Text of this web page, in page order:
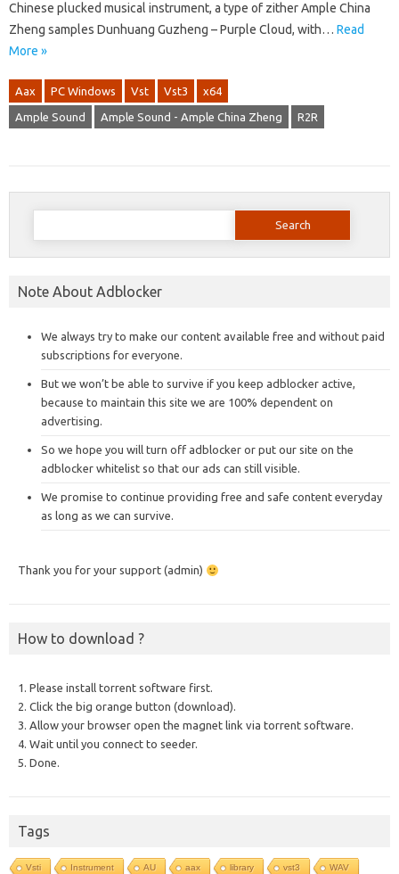
Chinese plucked musical instrument, a type of zither Ample China
Zheng samples Dunhuang Guzheng – Purple Cloud, with… Read
More »
Aax PC Windows Vst Vst3 x64
Ample Sound Ample Sound - Ample China Zheng R2R
Search
Note About Adblocker
We always try to make our content available free and without paid
subscriptions for everyone.
But we won’t be able to survive if you keep adblocker active,
because to maintain this site we are 100% dependent on
advertising.
So we hope you will turn off adblocker or put our site on the
adblocker whitelist so that our ads can still visible.
We promise to continue providing free and safe content everyday
as long as we can survive.
Thank you for your support (admin)
How to download ?
1. Please install torrent software first.
2. Click the big orange button (download).
3. Allow your browser open the magnet link via torrent software.
4. Wait until you connect to seeder.
5. Done.
Tags
Vsti Instrument AU aax library vst3 WAV